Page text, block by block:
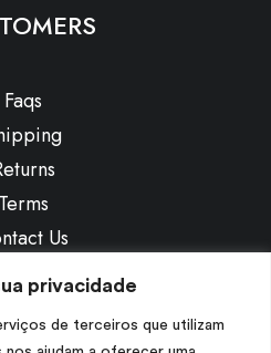
privacidade
de terceiros que utilizam
Faqs
Terms
Us
Privacy